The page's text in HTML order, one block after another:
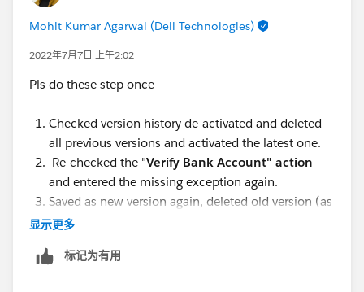
Mohit Kumar Agarwal (Dell Technologies)
2022年7月7日 上午2:02
Pls do these step once -
Checked version history de-activated and deleted
all previous versions and activated the latest one.
Re-checked the "Verify Bank Account" action
and entered the missing exception again.
Saved as new version again, deleted old version (as
in step -1 ), and activated new version
显示更多
标记为有用